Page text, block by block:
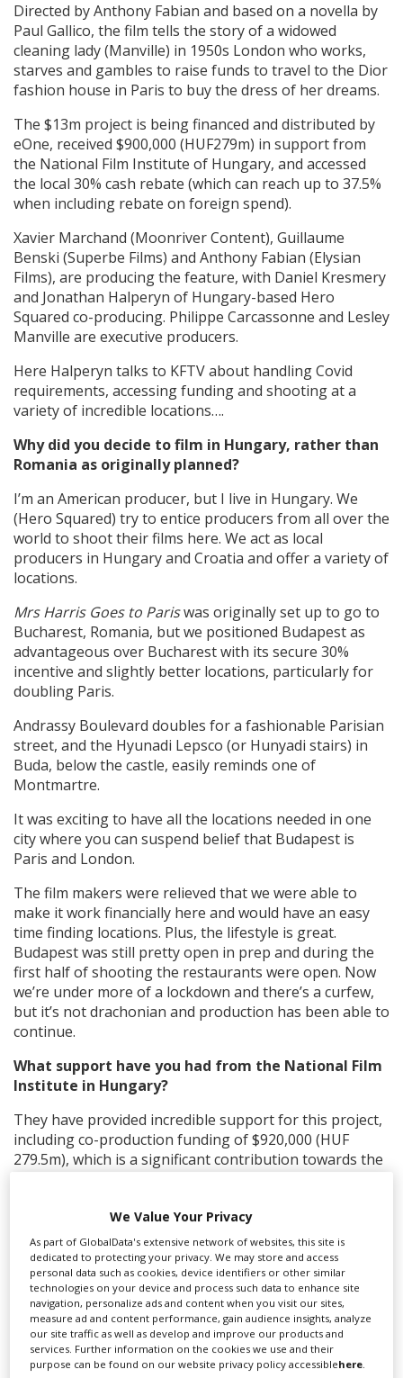
Directed by Anthony Fabian and based on a novella by
Paul Gallico, the film tells the story of a widowed
cleaning lady (Manville) in 1950s London who works,
starves and gambles to raise funds to travel to the Dior
fashion house in Paris to buy the dress of her dreams.
The $13m project is being financed and distributed by
eOne, received $900,000 (HUF279m) in support from
the National Film Institute of Hungary, and accessed
the local 30% cash rebate (which can reach up to 37.5%
when including rebate on foreign spend).
Xavier Marchand (Moonriver Content), Guillaume
Benski (Superbe Films) and Anthony Fabian (Elysian
Films), are producing the feature, with Daniel Kresmery
and Jonathan Halperyn of Hungary-based Hero
Squared co-producing. Philippe Carcassonne and Lesley
Manville are executive producers.
Here Halperyn talks to KFTV about handling Covid
requirements, accessing funding and shooting at a
variety of incredible locations….
Why did you decide to film in Hungary, rather than
Romania as originally planned?
I’m an American producer, but I live in Hungary. We
(Hero Squared) try to entice producers from all over the
world to shoot their films here. We act as local
producers in Hungary and Croatia and offer a variety of
locations.
Mrs Harris Goes to Pariswas originally set up to go to
Bucharest, Romania, but we positioned Budapest as
advantageous over Bucharest with its secure 30%
incentive and slightly better locations, particularly for
doubling Paris.
Andrassy Boulevard doubles for a fashionable Parisian
street, and the Hyunadi Lepsco (or Hunyadi stairs) in
Buda, below the castle, easily reminds one of
Montmartre.
It was exciting to have all the locations needed in one
city where you can suspend belief that Budapest is
Paris and London.
The film makers were relieved that we were able to
make it work financially here and would have an easy
time finding locations. Plus, the lifestyle is great.
Budapest was still pretty open in prep and during the
first half of shooting the restaurants were open. Now
we’re under more of a lockdown and there’s a curfew,
but it’s not drachonian and production has been able to
continue.
What support have you had from the National Film
Institute in Hungary?
They have provided incredible support for this project,
including co-production funding of $920,000 (HUF
279.5m), which is a significant contribution towards the
They have also helped keep the industry functioning
able to bring international film and TV workers into
Hungary to work without quarantining because they
understand we have rigorous policies and procedures
surrounding our testing and working practices.
Everyone on set gets tested regularly.
What Covid restrictions and requirements do you
We Value Your Privacy
As part of GlobalData's extensive network of websites, this site is
dedicated to protecting your privacy. We may store and access
personal data such as cookies, device identifiers or other similar
technologies on your device and process such data to enhance site
navigation, personalize ads and content when you visit our sites,
measure ad and content performance, gain audience insights, analyze
our site traffic as well as develop and improve our products and
services. Further information on the cookies we use and their
purpose can be found on our website privacy policy accessiblehere.